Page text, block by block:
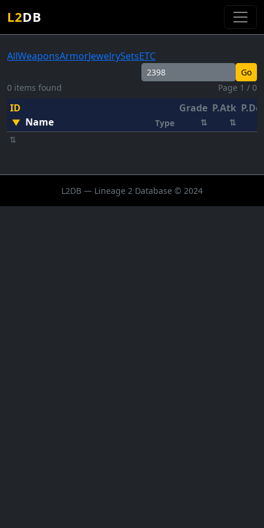
L2DB
AllWeaponsArmorJewelrySetsETC
Go
0 items found
Page 1 / 0
ID
▼ Name Type
Grade
⇅
P.Atk
⇅
P.Def
⇅
L2DB — Lineage 2 Database © 2024